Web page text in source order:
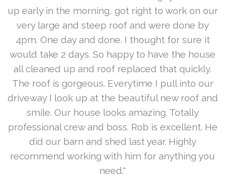
up early in the morning, got right to work on our
very large and steep roof and were done by
4pm. One day and done. I thought for sure it
would take 2 days. So happy to have the house
all cleaned up and roof replaced that quickly.
The roof is gorgeous. Everytime I pull into our
driveway I look up at the beautiful new roof and
smile. Our house looks amazing. Totally
professional crew and boss. Rob is excellent. He
did our barn and shed last year. Highly
recommend working with him for anything you
need."